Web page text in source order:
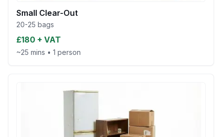
Small Clear-Out
20-25 bags
£180 + VAT
~25 mins • 1 person